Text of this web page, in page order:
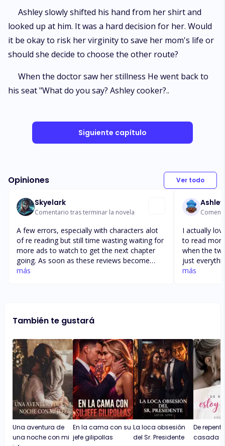
Ashley slowly shifted his hand from her shirt and
looked up at him. It was a hard decision for her. Would
it be okay to risk her virginity to save her mom's life or
should she decide to choose the other route?
When the doctor saw her stillness He went back to
his seat "What do you say? Ashley cooker?..
Siguiente capítulo
Opiniones Ver todo
Skyelark
Comentario tras terminar la novela
A few errors, especially with characters alot
of re reading but still time wasting waiting for
more ads to watch to get the next chapter
going. As soon as these reviews become
available i get excited, once you get to the
worth staying.
más
I actually
to read
when the
just
more. I
más
También te gustará
Una aventura de
una noche con mi
En la cama con su
jefe gilipollas
La loca obsesión
del Sr. Presidente
De
casada